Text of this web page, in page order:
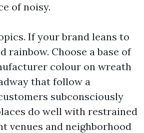
of noisy.
If your brand leans to
rainbow. Choose a base of
colour on wreath
that follow a
subconsciously
do well with restrained
venues and neighborhood